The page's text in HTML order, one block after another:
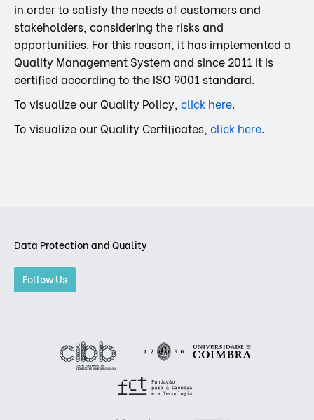
in order to satisfy the needs of customers and
stakeholders, considering the risks and
opportunities. For this reason, it has implemented a
Quality Management System and since 2011 it is
certified according to the ISO 9001 standard.
To visualize our Quality Policy, click here.
To visualize our Quality Certificates, click here.
Data Protection and Quality
Follow Us